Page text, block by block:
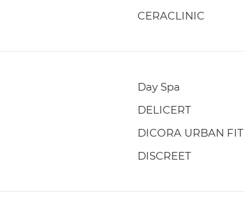
CERACLINIC
Day Spa
DELICERT
DICORA URBAN FIT
DISCREET